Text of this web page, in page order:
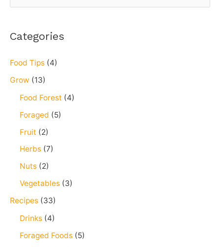
h
f
Categories
Food Tips (4)
Grow (13)
Food Forest (4)
Foraged (5)
Fruit (2)
Herbs (7)
Nuts (2)
Vegetables (3)
Recipes (33)
Drinks (4)
Foraged Foods (5)